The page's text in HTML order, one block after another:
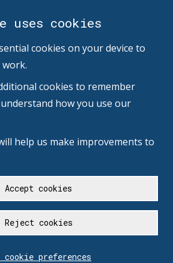
uses cookies
cookies on your device to
cookies to remember
how you use our
help us make improvements to
Accept cookies
Reject cookies
cookie preferences